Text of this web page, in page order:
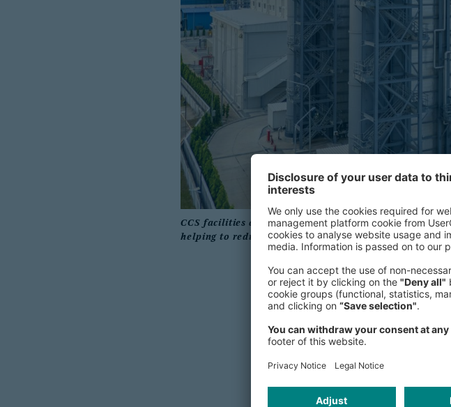
CCS facilities capture carbon dioxide emissions from
helping to reduce greenhouse gas emissions.
than